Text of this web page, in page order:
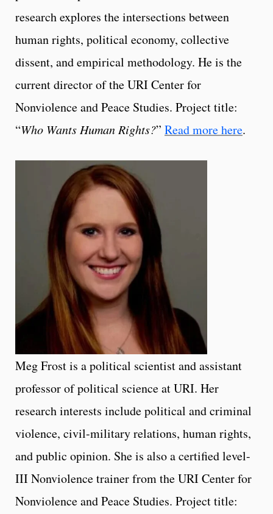
research explores the intersections between
human rights, political economy, collective
dissent, and empirical methodology. He is the
current director of the URI Center for
Nonviolence and Peace Studies. Project title:
“Who Wants Human Rights?” Read more here.
Meg Frost is a political scientist and assistant
professor of political science at URI. Her
research interests include political and criminal
violence, civil-military relations, human rights,
and public opinion. She is also a certified level-
III Nonviolence trainer from the URI Center for
Nonviolence and Peace Studies. Project title: